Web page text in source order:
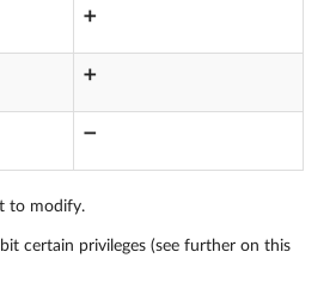
➕
➕
➖
to modify.
certain privileges (see further on this